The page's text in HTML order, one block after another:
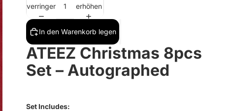
verringern
erhöhen
In den Warenkorb legen
ATEEZ Christmas 8pcs
Set – Autographed
Set Includes: